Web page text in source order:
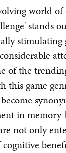
world of
stands
stimulating
of the
this game
in memory-
not only